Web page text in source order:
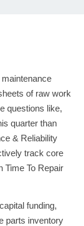
of raw work
questions like,
quarter than
& Reliability
track core
Time To Repair
funding,
parts inventory